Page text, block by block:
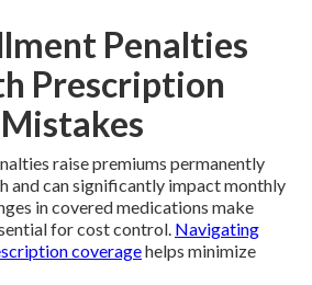
Penalties
Prescription
raise premiums permanently
and can significantly impact monthly
in covered medications make
for cost control. Navigating
coveragehelps minimize